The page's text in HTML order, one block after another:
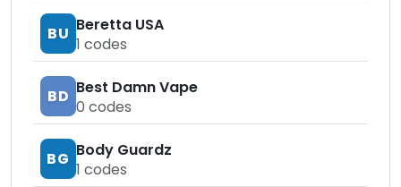
BU Beretta USA
1 codes
BD Best Damn Vape
0 codes
BG Body Guardz
1 codes